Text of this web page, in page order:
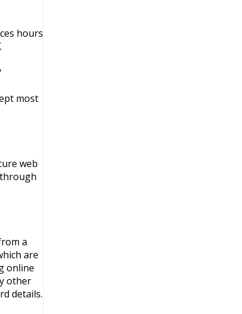
hours
most
web
a
are
online
other
details.